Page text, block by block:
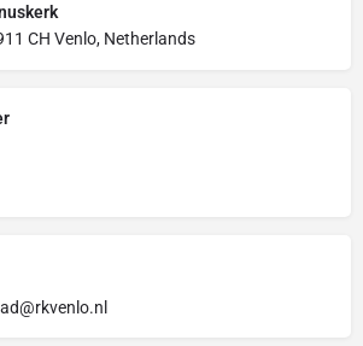
CH Venlo, Netherlands